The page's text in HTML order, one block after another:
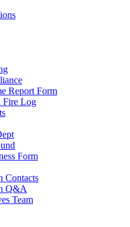
Report Form
Fire Log
Form
Contacts
Q&A
Team